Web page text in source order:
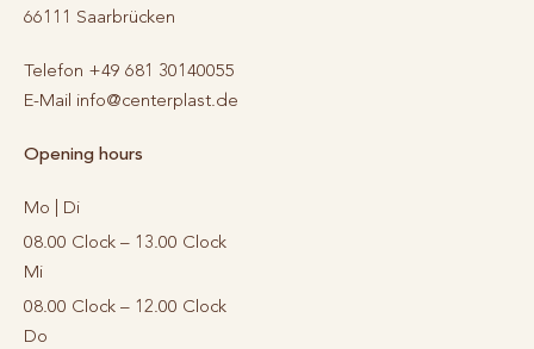
66111 Saarbrücken
Telefon +49 681 30140055
E-Mail info@centerplast.de
Opening hours
Mo | Di
08.00 Clock – 13.00 Clock
Mi
08.00 Clock – 12.00 Clock
Do